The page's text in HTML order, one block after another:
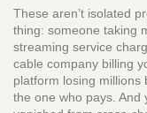
These aren’t isolated
thing: someone taking
streaming service
cable company billing
platform losing
the one who pays. And